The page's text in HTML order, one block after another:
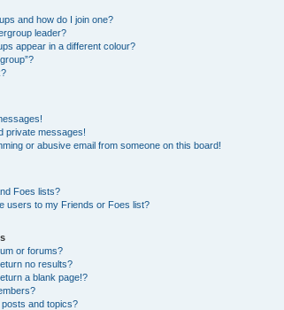
and how do I join one?
leader?
appear in a different colour?
private messages!
or abusive email from someone on this board!
Foes lists?
users to my Friends or Foes list?
or forums?
no results?
a blank page!?
and topics?